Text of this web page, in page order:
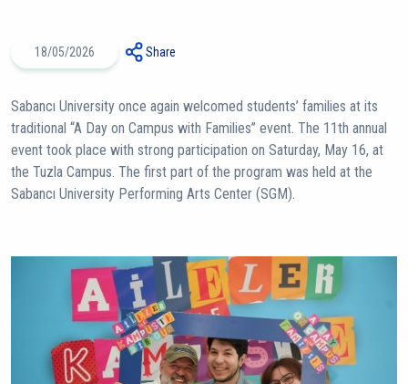
18/05/2026 Share
Sabancı University once again welcomed students’ families at its
traditional “A Day on Campus with Families” event. The 11th annual
event took place with strong participation on Saturday, May 16, at
the Tuzla Campus. The first part of the program was held at the
Sabancı University Performing Arts Center (SGM).